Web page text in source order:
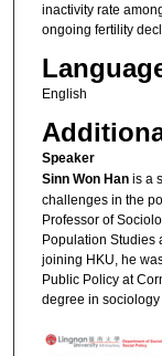
inactivity rate
ongoing fertility
English
Speaker
Sinn Won Hanis a
challenges in the
Professor of
Population Studies
joining HKU, he
Public Policy at
degree in